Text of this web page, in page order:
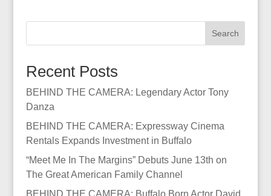
Search
Recent Posts
BEHIND THE CAMERA: Legendary Actor Tony
Danza
BEHIND THE CAMERA: Expressway Cinema
Rentals Expands Investment in Buffalo
“Meet Me In The Margins” Debuts June 13th on
The Great American Family Channel
BEHIND THE CAMERA: Buffalo Born Actor David